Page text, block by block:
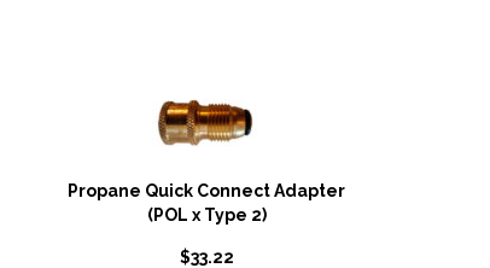
Propane Quick Connect Adapter
(POL x Type 2)
$33.22